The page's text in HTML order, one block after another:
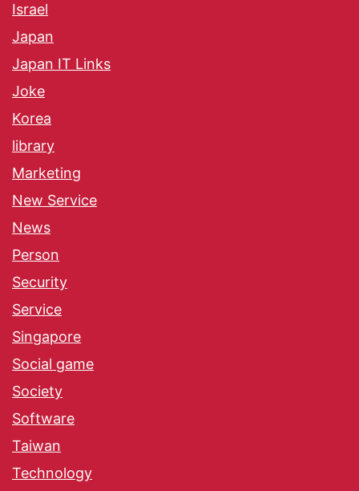
Israel
Japan
Japan IT Links
Joke
Korea
library
Marketing
New Service
News
Person
Security
Service
Singapore
Social game
Society
Software
Taiwan
Technology